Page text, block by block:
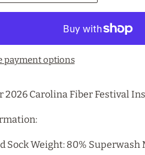
payment options
2026 Carolina Fiber Festival
Sock Weight: 80% Superwash